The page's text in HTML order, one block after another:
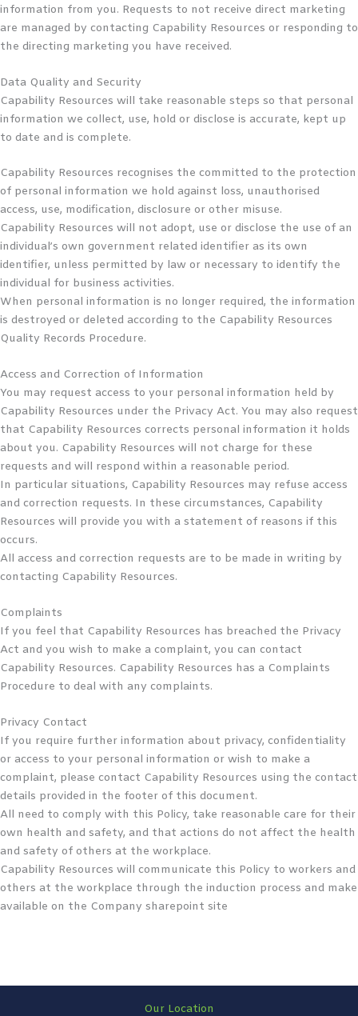
information from you. Requests to not receive direct marketing
are managed by contacting Capability Resources or responding to
the directing marketing you have received.
Data Quality and Security
Capability Resources will take reasonable steps so that personal
information we collect, use, hold or disclose is accurate, kept up
to date and is complete.
Capability Resources recognises the committed to the protection
of personal information we hold against loss, unauthorised
access, use, modification, disclosure or other misuse.
Capability Resources will not adopt, use or disclose the use of an
individual’s own government related identifier as its own
identifier, unless permitted by law or necessary to identify the
individual for business activities.
When personal information is no longer required, the information
is destroyed or deleted according to the Capability Resources
Quality Records Procedure.
Access and Correction of Information
You may request access to your personal information held by
Capability Resources under the Privacy Act. You may also request
that Capability Resources corrects personal information it holds
about you. Capability Resources will not charge for these
requests and will respond within a reasonable period.
In particular situations, Capability Resources may refuse access
and correction requests. In these circumstances, Capability
Resources will provide you with a statement of reasons if this
occurs.
All access and correction requests are to be made in writing by
contacting Capability Resources.
Complaints
If you feel that Capability Resources has breached the Privacy
Act and you wish to make a complaint, you can contact
Capability Resources. Capability Resources has a Complaints
Procedure to deal with any complaints.
Privacy Contact
If you require further information about privacy, confidentiality
or access to your personal information or wish to make a
complaint, please contact Capability Resources using the contact
details provided in the footer of this document.
All need to comply with this Policy, take reasonable care for their
own health and safety, and that actions do not affect the health
and safety of others at the workplace.
Capability Resources will communicate this Policy to workers and
others at the workplace through the induction process and make
available on the Company sharepoint site
Our Location